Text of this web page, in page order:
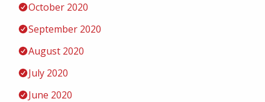
October 2020
September 2020
August 2020
July 2020
June 2020